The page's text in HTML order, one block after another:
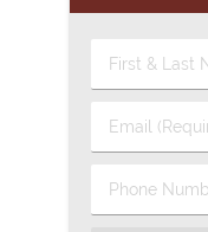
First
&
Name
Email
(Required)
Phone
Number